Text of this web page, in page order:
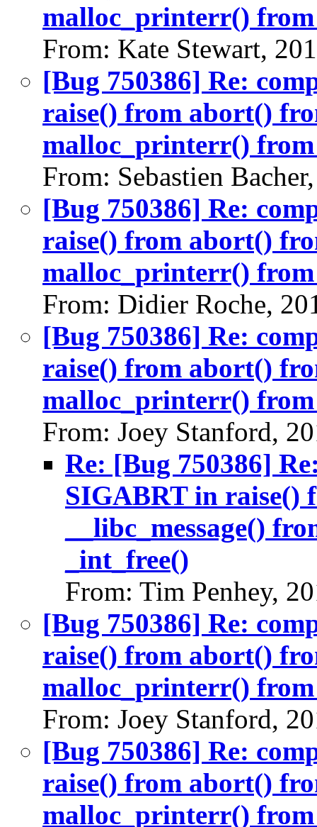
malloc_printerr()
From: Kate Stewart,
[Bug 750386] Re:
raise() from abort()
malloc_printerr()
From: Sebastien
[Bug 750386] Re:
raise() from abort()
malloc_printerr()
From: Didier Roche,
[Bug 750386] Re:
raise() from abort()
malloc_printerr()
From: Joey Stanford,
Re: [Bug 750386]
SIGABRT in raise()
__libc_message()
_int_free()
From: Tim Penhey,
[Bug 750386] Re:
raise() from abort()
malloc_printerr()
From: Joey Stanford,
[Bug 750386] Re:
raise() from abort()
malloc_printerr()